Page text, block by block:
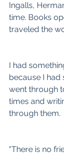
Ingalls,
time. Books
traveled the
I had
because I had
went through
times and
through them.
"There is no